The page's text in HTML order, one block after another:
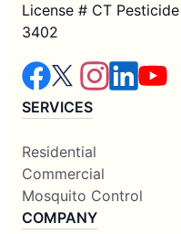
License # CT
3402
SERVICES
Residential
Commercial
Mosquito Control
COMPANY